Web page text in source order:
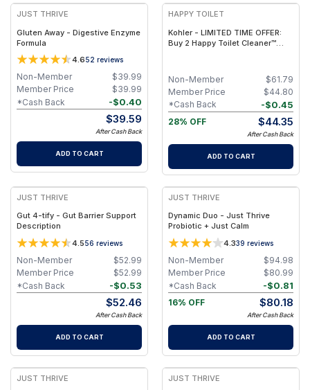
JUST THRIVE
Gluten Away - Digestive Enzyme
Formula
4.652 reviews
$39.99
Non-Member
$39.99
Member Price
-$0.40
*Cash Back
$39.59
After Cash Back
ADD TO CART
HAPPY TOILET
Kohler - LIMITED TIME OFFER:
Buy 2 Happy Toilet Cleaner™
$61.79
Non-Member
$44.80
Member Price
-$0.45
*Cash Back
28% OFF
$44.35
After Cash Back
ADD TO CART
JUST THRIVE
Gut 4-tify - Gut Barrier Support
Description
4.556 reviews
$52.99
Non-Member
$52.99
Member Price
-$0.53
*Cash Back
$52.46
After Cash Back
ADD TO CART
JUST THRIVE
Dynamic Duo - Just Thrive
Probiotic + Just Calm
4.339 reviews
$94.98
Non-Member
$80.99
Member Price
-$0.81
*Cash Back
16% OFF
$80.18
After Cash Back
ADD TO CART
JUST THRIVE
JUST THRIVE